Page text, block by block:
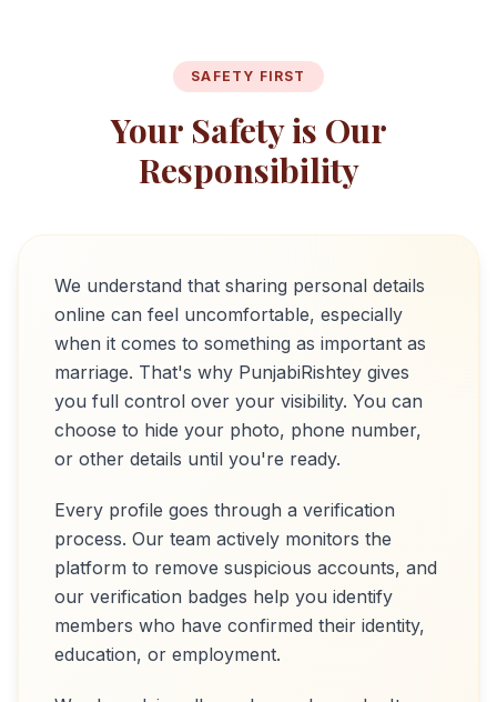
SAFETY FIRST
Your Safety is Our
Responsibility
We understand that sharing personal details
online can feel uncomfortable, especially
when it comes to something as important as
marriage. That's why PunjabiRishtey gives
you full control over your visibility. You can
choose to hide your photo, phone number,
or other details until you're ready.
Every profile goes through a verification
process. Our team actively monitors the
platform to remove suspicious accounts, and
our verification badges help you identify
members who have confirmed their identity,
education, or employment.